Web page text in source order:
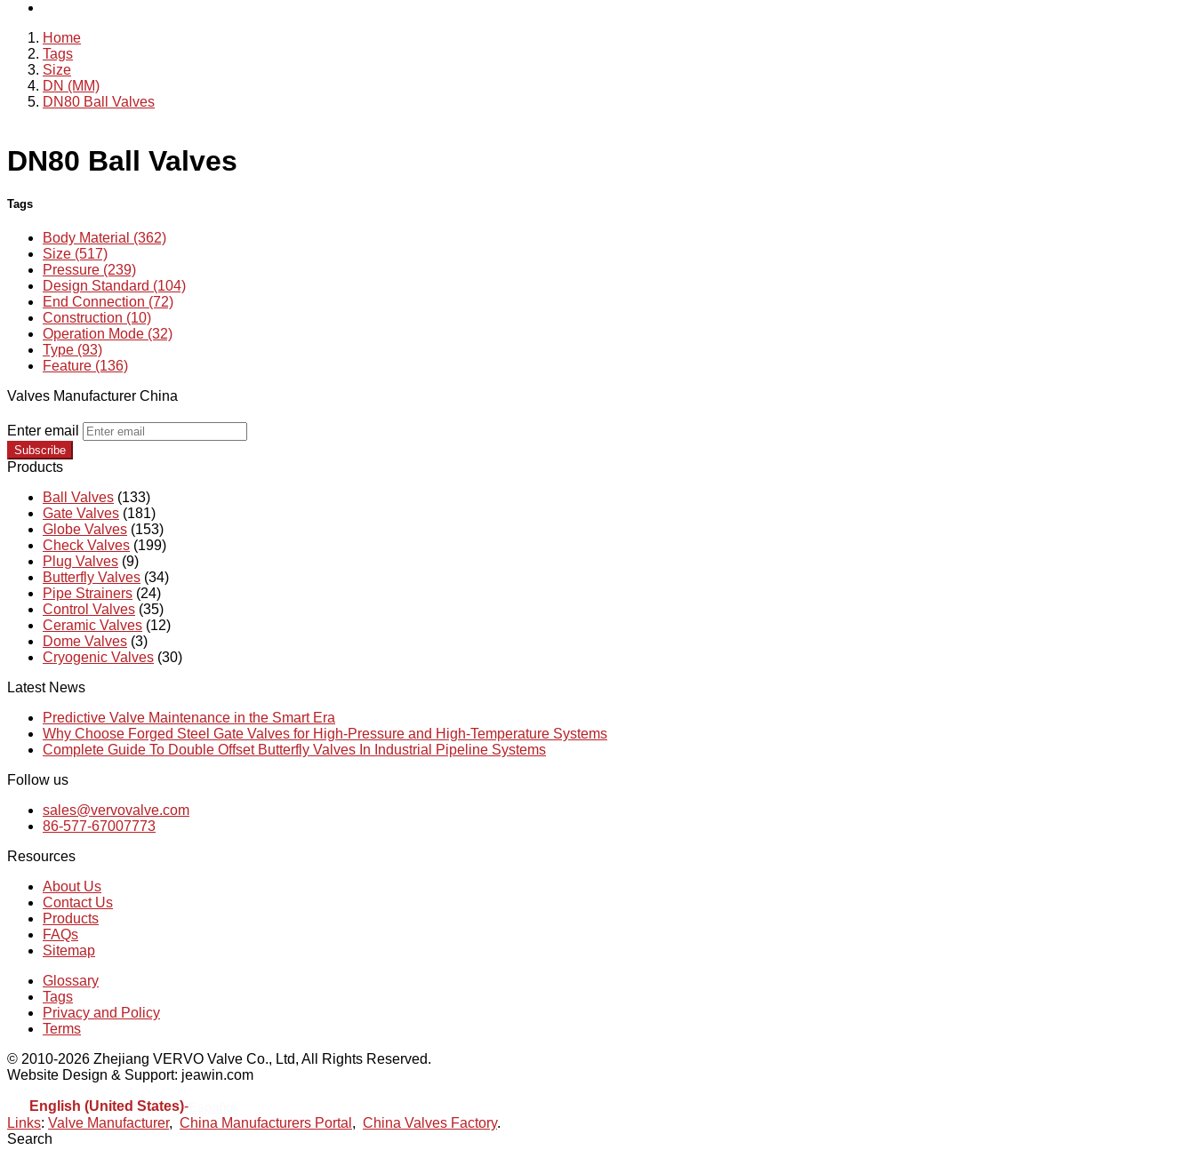
Home
Tags
Size
DN (MM)
DN80 Ball Valves
DN80 Ball Valves
Tags
Body Material (362)
Size (517)
Pressure (239)
Design Standard (104)
End Connection (72)
Construction (10)
Operation Mode (32)
Type (93)
Feature (136)
Valves Manufacturer China
Enter email
Subscribe
Products
Ball Valves (133)
Gate Valves (181)
Globe Valves (153)
Check Valves (199)
Plug Valves (9)
Butterfly Valves (34)
Pipe Strainers (24)
Control Valves (35)
Ceramic Valves (12)
Dome Valves (3)
Cryogenic Valves (30)
Latest News
Predictive Valve Maintenance in the Smart Era
Why Choose Forged Steel Gate Valves for High-Pressure and High-Temperature Systems
Complete Guide To Double Offset Butterfly Valves In Industrial Pipeline Systems
Follow us
sales@vervovalve.com
86-577-67007773
Resources
About Us
Contact Us
Products
FAQs
Sitemap
Glossary
Tags
Privacy and Policy
Terms
© 2010-2026 Zhejiang VERVO Valve Co., Ltd, All Rights Reserved.
Website Design & Support: jeawin.com
English (United States)-
Links: Valve Manufacturer, China Manufacturers Portal , China Valves Factory.
Search